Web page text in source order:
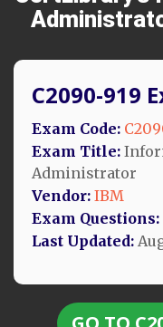
C2090-919
Exam Code:
Exam Title:
Administrator
Vendor: IBM
Exam Questions:
Last Updated: